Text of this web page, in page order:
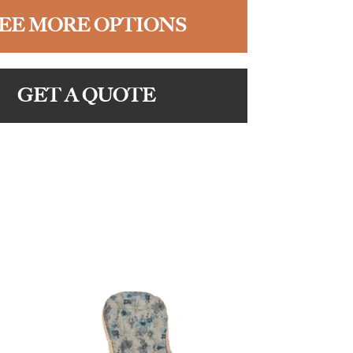
MORE OPTIONS
GET A QUOTE